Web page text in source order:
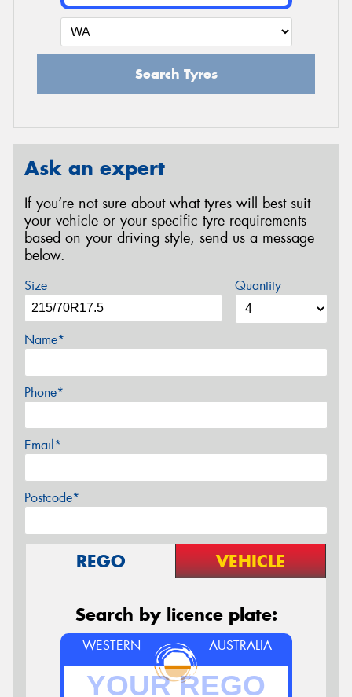
Search Tyres
Ask an expert
If you’re not sure about what tyres will best suit
your vehicle or your specific tyre requirements
based on your driving style, send us a message
below.
Size Quantity
Name*
Phone*
Email*
Postcode*
REGO VEHICLE
Search by licence plate:
WESTERN AUSTRALIA